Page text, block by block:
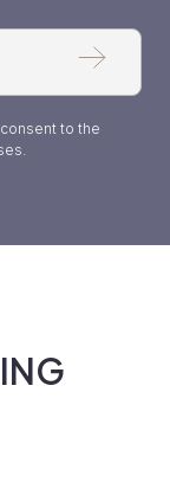
to the